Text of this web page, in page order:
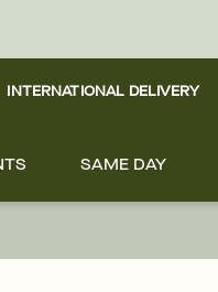
INTERNATIONAL DELIVERY
SAME DAY